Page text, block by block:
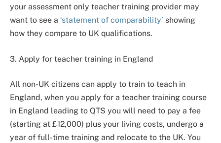
your assessment only teacher training provider may
want to see a ‘statement of comparability’ showing
how they compare to UK qualifications.
3. Apply for teacher training in England
All non-UK citizens can apply to train to teach in
England, when you apply for a teacher training course
in England leading to QTS you will need to pay a fee
(starting at £12,000) plus your living costs, undergo a
year of full-time training and relocate to the UK. You